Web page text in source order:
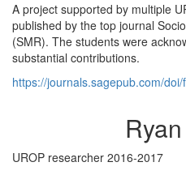
A project supported by multiple
published by the top journal
(SMR). The students were
substantial contributions.
https://journals.sagepub.com/
UROP researcher 2016-2017